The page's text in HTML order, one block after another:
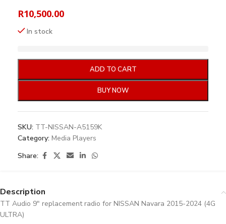
R10,500.00
In stock
ADD TO CART
BUY NOW
SKU: TT-NISSAN-A5159K
Category: Media Players
Share:
Description
TT Audio 9″ replacement radio for NISSAN Navara 2015-2024 (4G
ULTRA)